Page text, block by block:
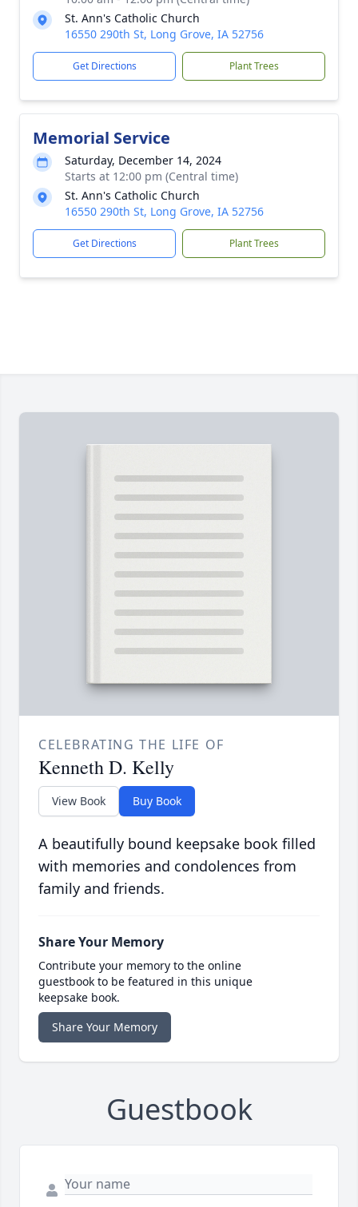
St. Ann's Catholic Church
16550 290th St, Long Grove, IA 52756
Get Directions Plant Trees
Memorial Service
Saturday, December 14, 2024
Starts at 12:00 pm (Central time)
St. Ann's Catholic Church
16550 290th St, Long Grove, IA 52756
Get Directions Plant Trees
CELEBRATING THE LIFE OF
Kenneth D. Kelly
View Book Buy Book
A beautifully bound keepsake book filled
with memories and condolences from
family and friends.
Share Your Memory
Contribute your memory to the online
guestbook to be featured in this unique
keepsake book.
Share Your Memory
Guestbook